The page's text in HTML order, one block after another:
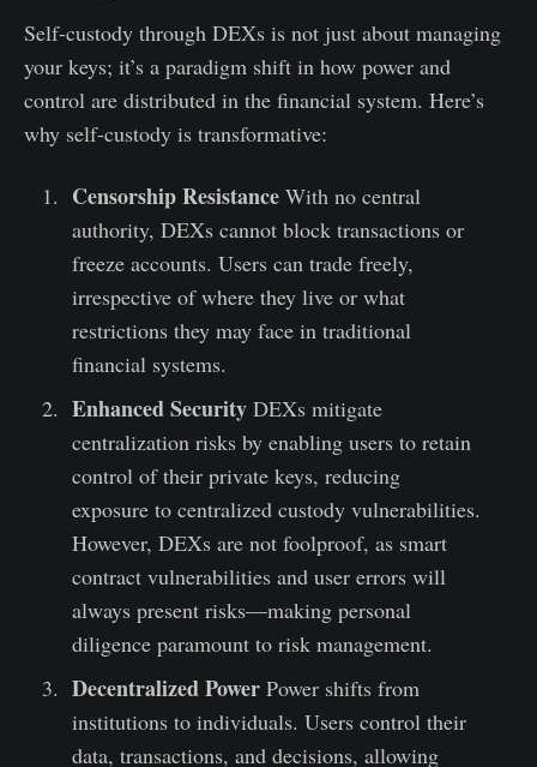
Self-custody through DEXs is not just about managing
your keys; it’s a paradigm shift in how power and
control are distributed in the financial system. Here’s
why self-custody is transformative:
Censorship ResistanceWith no central
authority, DEXs cannot block transactions or
freeze accounts. Users can trade freely,
irrespective of where they live or what
restrictions they may face in traditional
financial systems.
Enhanced SecurityDEXs mitigate
centralization risks by enabling users to retain
control of their private keys, reducing
exposure to centralized custody vulnerabilities.
However, DEXs are not foolproof, as smart
contract vulnerabilities and user errors will
always present risks—making personal
diligence paramount to risk management.
Decentralized PowerPower shifts from
institutions to individuals. Users control their
data, transactions, and decisions, allowing